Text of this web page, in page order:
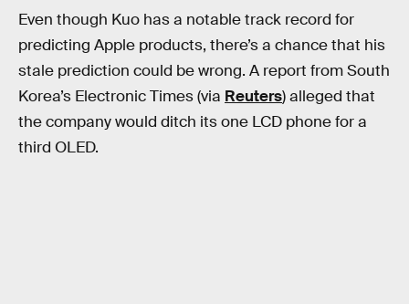
Even though Kuo has a notable track record for
predicting Apple products, there’s a chance that his
stale prediction could be wrong. A report from South
Korea’s Electronic Times (via Reuters) alleged that
the company would ditch its one LCD phone for a
third OLED.